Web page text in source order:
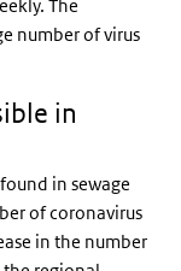
The
number of virus
in
in sewage
of coronavirus
in the number